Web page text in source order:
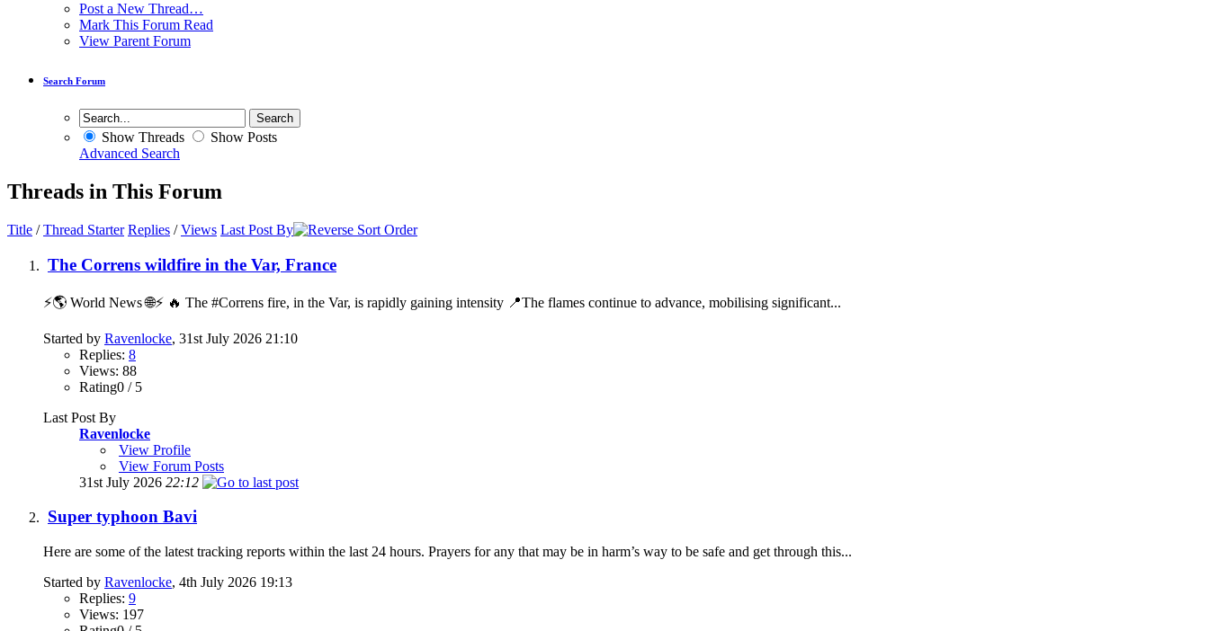
Post a New Thread…
Mark This Forum Read
View Parent Forum
Search Forum
Show Threads
Show Posts
Advanced Search
Threads in This Forum
Title /Thread Starter Replies /Views Last Post By
The Correns wildfire in the Var, France
⚡️🌎 World News 🌐⚡️ 🔥 The #Correns fire, in the Var, is rapidly gaining intensity 📍The flames continue to advance, mobilising significant...
Started by Ravenlocke, 31st July 2026 21:10
Replies: 8
Views: 88
Rating0 / 5
Last Post By
Ravenlocke
View Profile
View Forum Posts
31st July 2026 22:12
Super typhoon Bavi
Here are some of the latest tracking reports within the last 24 hours. Prayers for any that may be in harm’s way to be safe and get through this...
Started by Ravenlocke, 4th July 2026 19:13
Replies: 9
Views: 197